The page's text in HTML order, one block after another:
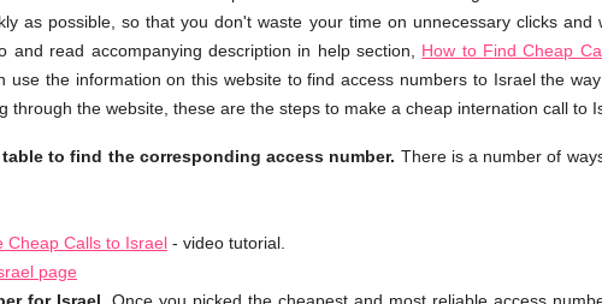
as possible, so that you don't waste your time on unnecessary clicks and
and read accompanying description in help section, How to Find Cheap
use the information on this website to find access numbers to Israel the
through the website, these are the steps to make a cheap internation call to
to find the corresponding access number. There is a number of
Cheap Calls to Israel - video tutorial.
page